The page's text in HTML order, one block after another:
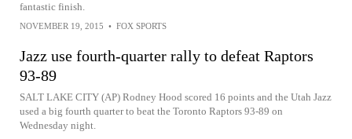
fantastic finish.
NOVEMBER 19, 2015 • FOX SPORTS
Jazz use fourth-quarter rally to defeat Raptors
93-89
SALT LAKE CITY (AP) Rodney Hood scored 16 points and the Utah Jazz
used a big fourth quarter to beat the Toronto Raptors 93-89 on
Wednesday night.